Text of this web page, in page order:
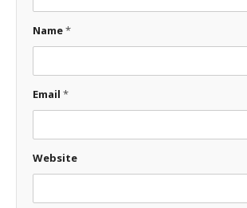
Name*
Email *
Website